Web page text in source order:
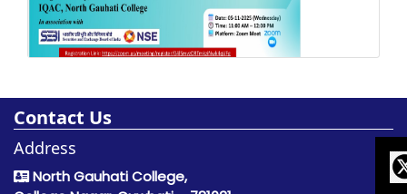
Contact Us
Address
North Gauhati College,